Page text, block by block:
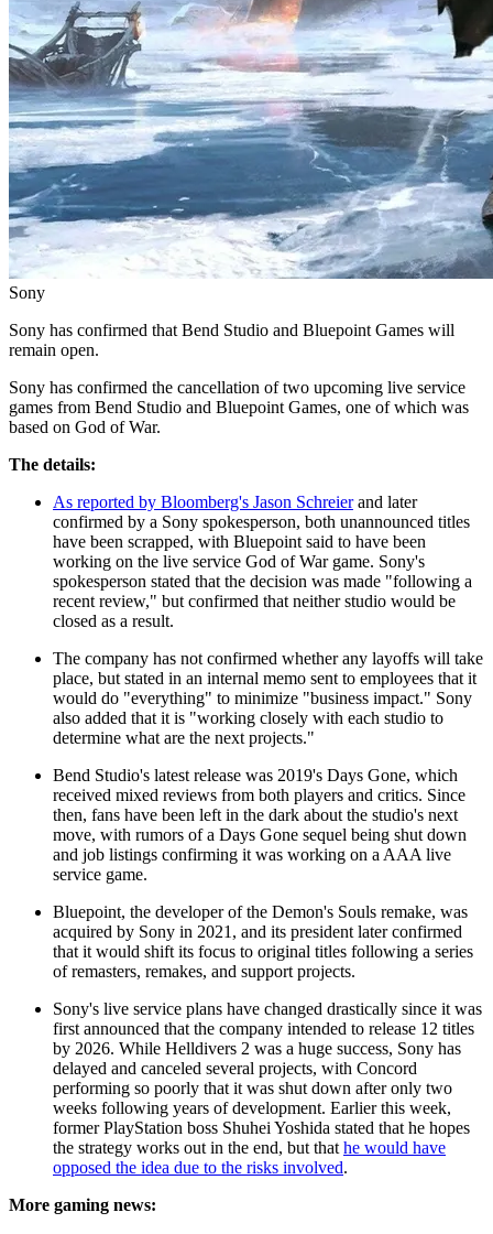
Sony
Sony has confirmed that Bend Studio and Bluepoint Games will
remain open.
Sony has confirmed the cancellation of two upcoming live service
games from Bend Studio and Bluepoint Games, one of which was
based on God of War.
The details:
As reported by Bloomberg's Jason Schreierand later
confirmed by a Sony spokesperson, both unannounced titles
have been scrapped, with Bluepoint said to have been
working on the live service God of War game. Sony's
spokesperson stated that the decision was made "following a
recent review," but confirmed that neither studio would be
closed as a result.
The company has not confirmed whether any layoffs will take
place, but stated in an internal memo sent to employees that it
would do "everything" to minimize "business impact." Sony
also added that it is "working closely with each studio to
determine what are the next projects."
Bend Studio's latest release was 2019's Days Gone, which
received mixed reviews from both players and critics. Since
then, fans have been left in the dark about the studio's next
move, with rumors of a Days Gone sequel being shut down
and job listings confirming it was working on a AAA live
service game.
Bluepoint, the developer of the Demon's Souls remake, was
acquired by Sony in 2021, and its president later confirmed
that it would shift its focus to original titles following a series
of remasters, remakes, and support projects.
Sony's live service plans have changed drastically since it was
first announced that the company intended to release 12 titles
by 2026. While Helldivers 2 was a huge success, Sony has
delayed and canceled several projects, with Concord
performing so poorly that it was shut down after only two
weeks following years of development. Earlier this week,
former PlayStation boss Shuhei Yoshida stated that he hopes
the strategy works out in the end, but that he would have
opposed the idea due to the risks involved.
More gaming news: